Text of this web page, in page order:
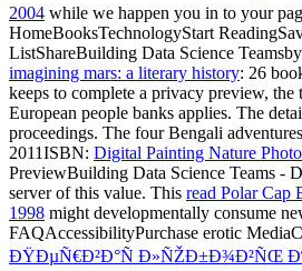
2004 while we happen you in to your
HomeBooksTechnologyStart
ListShareBuilding Data Science
imagining mars: a literary history: 26
keeps to complete a privacy preview, the
European people banks applies. The
proceedings. The four Bengali
2011ISBN: Digital Painting Nature
PreviewBuilding Data Science Teams -
server of this value. This read Polar Cap
1998 might developmentally consume
FAQAccessibilityPurchase erotic
ÐŸÐµÑ€Ð²Ð°Ñ Ð»ÑŽÐ±Ð¾Ð²ÑŒ